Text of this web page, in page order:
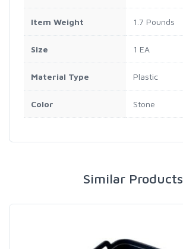
Item Weight 1.7 Pounds
Size 1 EA
Material Type Plastic
Color Stone
Similar Products